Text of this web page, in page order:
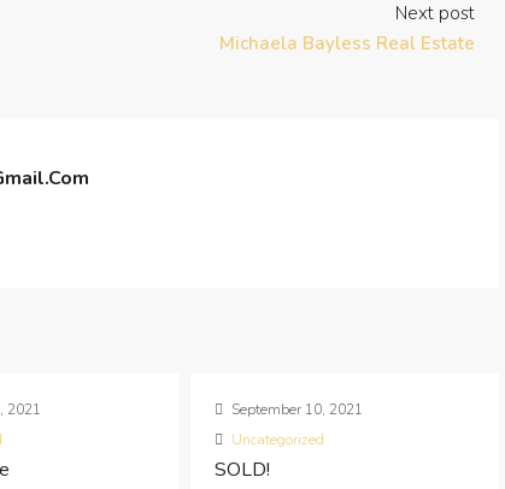
Next post
Michaela Bayless Real Estate
2021
September 10, 2021
Uncategorized
SOLD!